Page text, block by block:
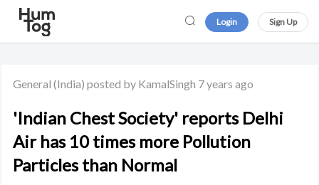
Login Sign Up
General (India) posted by KamalSingh 7 years ago
'Indian Chest Society' reports Delhi
Air has 10 times more Pollution
Particles than Normal